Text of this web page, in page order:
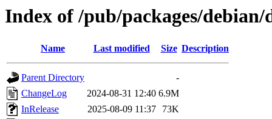
Index of /pub/packages/debian/
Name Last modified Size Description
Parent Directory
-
ChangeLog
2024-08-31 12:40 6.9M
InRelease
2025-08-09 11:37
73K